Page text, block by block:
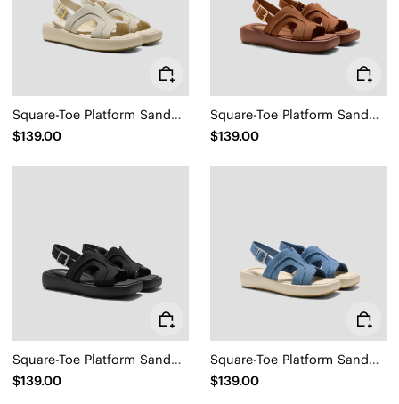
Square-Toe Platform Sandals (Hatty)
$139.00
Square-Toe Platform Sandals (Hatty)
$139.00
Square-Toe Platform Sandals (Hatty)
$139.00
Square-Toe Platform Sandals (Hatty)
$139.00